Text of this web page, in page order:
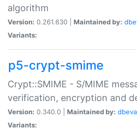
algorithm
Version: 0.261.630 | Maintained by:
Variants:
p5-crypt-smime
Crypt::SMIME - S/MIME
verification, encryption and
Version: 0.340.0 | Maintained by:
Variants: